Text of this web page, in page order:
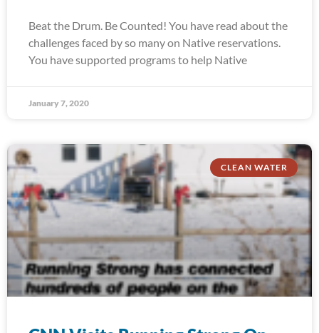
Beat the Drum. Be Counted! You have read about the
challenges faced by so many on Native reservations.
You have supported programs to help Native
January 7, 2020
CLEAN WATER